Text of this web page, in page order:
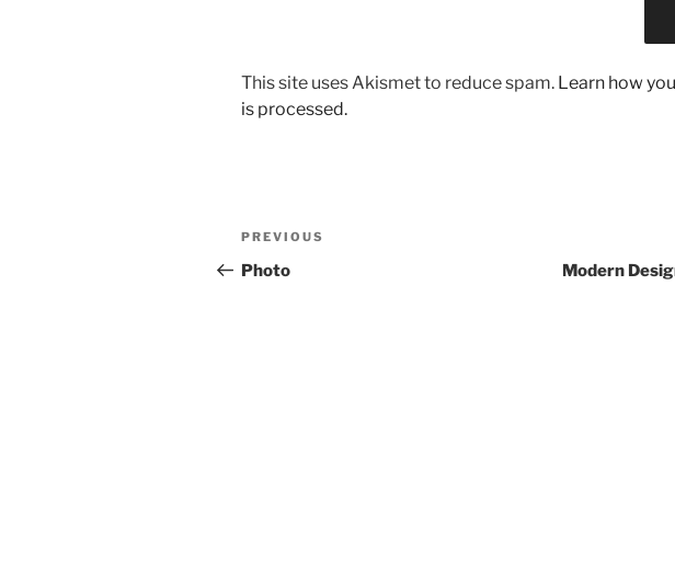
This site uses Akismet to reduce spam. Learn how
is processed.
Post
navigation
Previous
Post
PREVIOUS
Photo Modern